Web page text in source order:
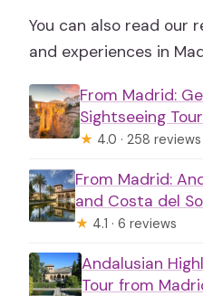
You can also read our
and experiences in
From Madrid:
Sightseeing Tour
★ 4.0 · 258 reviews
From Madrid:
and Costa del
★ 4.1 · 6 reviews
Andalusian
Tour from